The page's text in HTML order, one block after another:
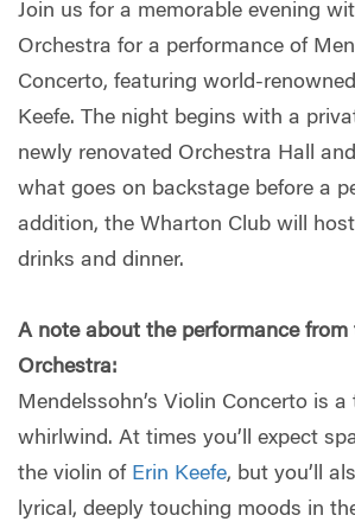
Join us for a memorable evening
Orchestra for a performance of
Concerto, featuring world-
Keefe. The night begins with a
newly renovated Orchestra Hall
what goes on backstage before a
addition, the Wharton Club will
drinks and dinner.
A note about the performance from
Orchestra:
Mendelssohn’s Violin Concerto is
whirlwind. At times you’ll expect
the violin of Erin Keefe, but you’ll
lyrical, deeply touching moods in